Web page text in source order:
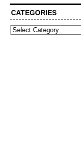
CATEGORIES
Categories